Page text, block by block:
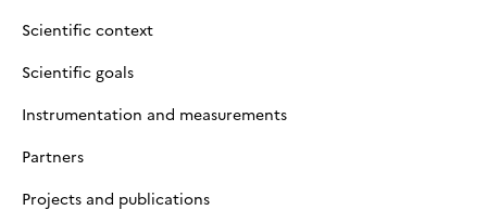
Scientific context
Scientific goals
Instrumentation and measurements
Partners
Projects and publications